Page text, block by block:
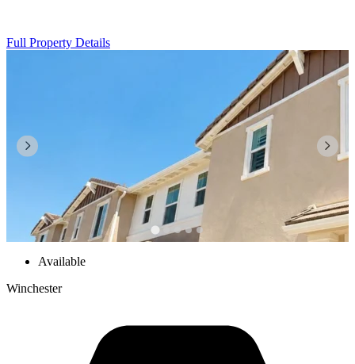
Full Property Details
Available
Winchester